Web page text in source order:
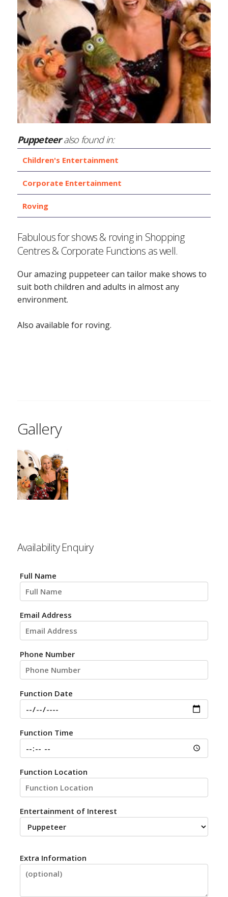
Puppeteeralso found in:
Children's Entertainment
Corporate Entertainment
Roving
Fabulous for shows & roving in Shopping
Centres & Corporate Functions as well.
Our amazing puppeteer can tailor make shows to
suit both children and adults in almost any
environment.
Also available for roving.
Gallery
Availability Enquiry
Full Name
Email Address
Phone Number
Function Date
Function Time
Function Location
Entertainment of Interest
Extra Information